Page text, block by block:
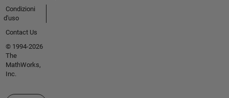
Condizioni
d'uso
Contact Us
© 1994-2026
The
MathWorks,
Inc.